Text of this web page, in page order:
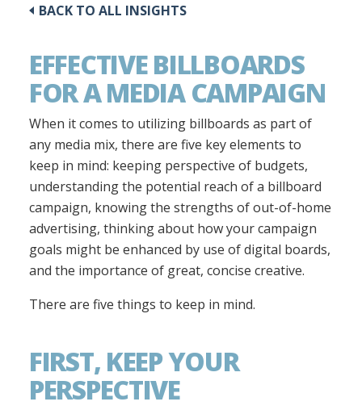
BACK TO ALL INSIGHTS
EFFECTIVE BILLBOARDS
FOR A MEDIA CAMPAIGN
When it comes to utilizing billboards as part of
any media mix, there are five key elements to
keep in mind: keeping perspective of budgets,
understanding the potential reach of a billboard
campaign, knowing the strengths of out-of-home
advertising, thinking about how your campaign
goals might be enhanced by use of digital boards,
and the importance of great, concise creative.
There are five things to keep in mind.
FIRST, KEEP YOUR
PERSPECTIVE